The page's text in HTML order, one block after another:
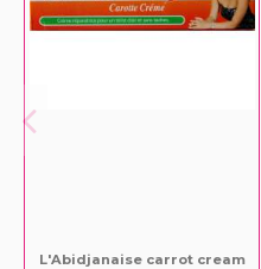
L'Abidjanaise carrot cream